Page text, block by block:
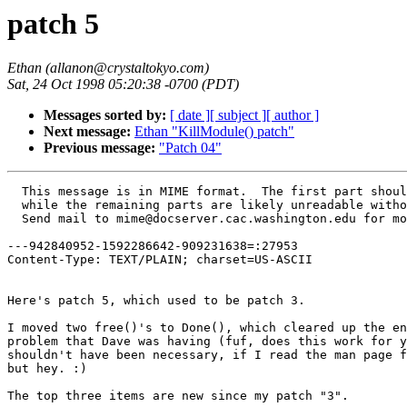
patch 5
Ethan (allanon@crystaltokyo.com)
Sat, 24 Oct 1998 05:20:38 -0700 (PDT)
Messages sorted by: [ date ][ subject ][ author ]
Next message: Ethan "KillModule() patch"
Previous message: "Patch 04"
This message is in MIME format.  The first part should be readable text,
  while the remaining parts are likely unreadable without MIME-aware tools.
  Send mail to mime@docserver.cac.washington.edu for more info.

---942840952-1592286642-909231638=:27953
Content-Type: TEXT/PLAIN; charset=US-ASCII


Here's patch 5, which used to be patch 3.

I moved two free()'s to Done(), which cleared up the environment variable 
problem that Dave was having (fuf, does this work for you too?).  This 
shouldn't have been necessary, if I read the man page for putenv() right, 
but hey. :)

The top three items are new since my patch "3".

ChangeLog:

1.5beta5 patch 5 (allanon)
 o added "make install" to install instructions in README
 o added makeaspatch and makeasclean to doc/code/, and described how to
   create a patch with them in doc/code/Patch
 o changed version from 1.5beta4 to 1.5beta5
 o added mystrdup and mystrndup to aslib; strdup() is not portable
 o added InitBase() to take care of initializing vars from the base.#bpp
   config file (IconPath, ModulePath, PixmapPath)
 o added InitDatabase() to take care of initializing vars from the
   database config file (Scr.TheList, Scr.DefaultIcon)
 o added a kill_client argument to Destroy; if False, Destroy() only
   calls RestoreWithdrawnLocation() instead of killing the client window
 o improved memory allocation checker; countrealloc() works now :)
 o removed safemalloc prototype from Clean, Ident, Pager, Save, Scroll,
   Wharf, WinList, Zharf; included aftersteplib.h instead
 o Wharf: debugging output is now off by default
 o free display_string and rdisplay_string in main()
 o Reborder is no longer recursive, and uses Destroy(,False) instead of
   Reborder_unmap
 o removed Reborder_unmap
 o moved Reborder before ClosePipes (in Done()) to prevent spurious
   allocations showing up when exiting AS
 o added code to free a bunch of stuff just before exit, to prevent
   spurious allocations showing up; this code is only compiled if
   DEBUG_ALLOCS is defined
 o added Stdfont, Windowfont, Iconfont to store the font names while
   loading look; they are much easier to deallocate properly than 
   Scr.IconFont.name, etc
 o fixed bug which caused several vars to be deallocated in InitLook only
   if they were == NULL; this one was my fault :)
 o changed instances of stuff like "Stdback = white" to "Stdback = 
   mystrdup(white)", so that vars like Stdback can be deallocated safely
 o attempt to free global_base_file in MakeMenus() only if it is non-NULL
 o changed several calls to KillModule to have unique "where"'s (second
   parameter)
 o delete menus properly in QuickRestart()
 o AutoPlace() now pays attention to the SHADED flag
 o no longer force client icon windows to 64x64 with !NO_ICONBACKGROUND
 o SmartPlacement() now checks StubbornPlacement properly
 o removed code that set the Stdfore and Stdback to the "*" style colors;
   this did not work properly with the new QuickRestart() (required that
   we always reload look when loading database)
 o added RemoveFromList to take care of deleting a Style

----
Ethan Fischer
allanon@crystaltokyo.com
http://members.xoom.com/allanon1

---942840952-1592286642-909231638=:27953
Content-Type: APPLICATION/octet-stream; name="1.5beta5-05-allanon-free_mem_and_stuff.patch.gz"
Content-Transfer-Encoding: BASE64
Content-ID: <Pine.LNX.3.95.981024052038.27953C@crystaltokyo.com>
Content-Description: 

H4sICCpeMTYCAzEuNWJldGE1LTA1LWFsbGFub24tZnJlZV9tZW1fYW5kX3N0
dWZmLnBhdGNoAOw8XXPbRpLP4l/YlzbNxBQ/RX3ZliJvZMlynCiS13LOW3fe
YkBgSMICARgYiKKzyW9bp5LaylVqk0q8lew9XNVV7es93MNd7eN19+CLIPil
6LK5qmWVRADT09Pf3TOYoWF2u1A/gXoAdQ/2u1J4Z1K4dT3wPGHL5pMH+4cf
PphsWA9bCvV6fWq3laf9AE51Ca0taLV2Nu7srK1B6+7dO4VqtTod58qRZ3K3
9Q1Yb+1sbe2sbalu774L9fW12m2o8v933y1AASpw4gxBmLIvPPACG4qNpmn7
UrOshq97piuLBVgB/jgeteqO3TV7gSdgFwbaOX4V6jDx4ZYIEf5FwNGjgWZj
x+rsjrvzMcAKEje4gM+ajUvTNqWn42V41XAsIwIRet8BjYTmo9DgXrrDLiBG
T14ipwVjjkq1QDokgUQMDdPO00Yu4BSF58JmFbm5s353pv4XwoLmcDsxhztk
DXdCY9g/aB+cnhw9etje/+i37cNHT8oRxtV043toZg+elNUgjf5OZthGH0fF
DoX6BcradOy9Yqux1ViDjpAabBYL1bznWyR7MGzrJpwJGbigOwNUsFG3TFuA
40rs4C+gnsQ4cwQUN05RQ9y+tOin9hz3vu21TRK4+lL+dzVBFUAKX0LxsuR6
omteFmEPLk9OTx7A22+DerRX0vS2IbpaYMm2ejRXeoajIyuGaB70Nbsnjp1e
HrOTUFPkOQk4KdiN2TFtERSb6ymDvrNZ20CTxq/NbRYxftBB33/84CF0HW+g
yQZKDxwYmDbGM5QKyHRgwBsU1gUODp2g28Wg6KAaMDDWYNg3LQGuhkqxe9gq
JdokKNVjBPHoKZByqqgvUtYWAku9D1tQxoCl2Q76RRWH1gxDGFBMR7MiDRxe
87cX6GzzRHyYLJKu1FPzFXJ0kvBetwSGRMQTC63GrYagQN7Bfn0M9djOYVf3
hCYFaCGNQ8wAgElgQAPGCB5TGw+ss/wNCG0Sup4zgJDPTUIa8Zwmc4R8GOjM
TCPd2HRH8vYts0Nhl5rLq2D6YDsSXMeTWscSKRyPMETf13yBQNhPksh0Dd3b
6QJFb1OzzFck+AtUiyIKmYAO9mjc7LhuyKvSUZf0V36Ed8hXvwYfOkZgCXX9
2LwcaC5dr2ZGP9SQpqUp4HGNsOs4AWe613jaF8emL2tAN4fKS4mw9OAanJuW
1dYtk6xR83rBgC6QiEN0fs8ZYXrswpFm+aIWPUIiHdsahWyjMfnwBFscTzxD
BRueNrSPHV0j0yKxo6EJzSBWaCjigmgPRxyatuEMmSBz4HroB6hFMXC8ESDi
EAsahtDPhbeLPAa2RKOiJsQ9dLxz0uoQdhRTHnYlFL7WFQOGQk9zpCNHrlBy
OyADrsEjA0dHjWg94aGAtAvBYnIsq6b4etbXvG4Nnpm2kuE/0z3VCroVsOAi
b0Yja/QjLpkI7rqDLtEJej3i1wmkG0hlgEMURBc6IwjDJvfoekKAYfqupY3a
oZeTPXuZZ+g2A81EqXKvJ6LjeAZGD0YMloPOg/WVwMDmm8QQoQh84ceKq7Ei
x3TCzEaY2oGNBjomyZym8QZMGRjzBArW8cVj08XhykjnoWOjNa+mY53vBp7p
BL4aM1GvDz4GDeIPHXfYFzaIS7R5vN8/S5kqBQtCx8LSMDbaGFKQA19iDIUX
AeaqkBTqXkuPzAPGw+ePvItmafpqFPxmC8cCwUV3MsgHGMfhg/sfYelyfHx6
cEZQqESsHYwUlWfS6DpkWs/YstU1eR1dEU3sKOwC/MTWBigxFfZ5CMvRDKLI
cpxzokmgJ2CHQYDcYgA2UeIUfkXIhSADd4WH1EoMnwoHOTyNeYQjNGiEGgip
K1MzL5FKtEwaE1HqGloIOgwKytMsFWAQf0ekhjDI8ChMHSNNKd9HqTB9Q4EE
7u3ByUfHx6EYUfsw1HyMyMBmHjloFOI5Ddk6sh5r0DIx6hVRfh1NP8daA+mT
gnNW6iGPG8X8MoOsFmvgO8S9VOQzoqiLjjLJMEPBwRopnUkpBq6MzapnOR3N
alM8bXMgRcY/xGj8obADP4p7yLYZerNdJ57HOIskqQIjIv4Ao57KAnTXx1AD
gW2+DJBZNHZPFG+hx/gC1WUo9jD7o8owvCiRGcLCG4yKSEKibCTsN4Gpn1Pk
xXlFGBL2sU5+bGk6JRKKNa428plJm+Mo5RY0vLP3sLo+hK6l9bhXEjzQffQ4
NptIUhigmZHtzcvtTZXEb5ycth9hrX5//+CDh09OPzo5ZERnAySFx6csEtLA
wdtHhQQdjBh23BzzMhZvlJeTLn0hFbXkUWhgFM0irYaMFCtFNJ6RRcnPcjx/
VwmQLdAwDc73lCMSsUUlCNhimBEglD3xMjA9JILHZ1RDHNcakhQ9QZ7JbqmC
VOSoUQJOp9UnzM0RJhzKHhM5nVXKQR45QvIXL5q5WJpZxKpyak6xzEBXL5Sn
dE8XyS2ukfH/uiqRVQVYd9fgHRg5gUdRqc4PaabxMBhZWBcWqoVqPfnQ7b6F
ZNgYrS/QZ2vUlV0ag9asCrWWJGp0FFUrRdSjZXikBHq6f0ZpF5MrVtroIA0Y
K3P5vx8B+ki1ToiwAAmTa5oCuvajUrdBpFfgMWb9WXU00kayoD79CJ5GczwT
CwcMIrESotGxRzPwvabv6c24sTmhqwgZYx84aF5mqq6eh8TAEGYRiieBnaa/
FuYMxSoRGrLlQ1MO3KZSJ/bjPKHJmLkU6+AHKv2RRyOpt7DqtEfgY5Ac4XzJ
l4ybskUFDihypJFg2cQXUREZy4n0WgvTNTYq7dD0FW/Ij3VjQbFRQStT3MDv
Y8ttUevNMHhcSuBVAww0FK5tx9RUcqiPKXyIbKmQb1BG5MCkWVjAGhT10rZA
t+NrYiSBU16UwGdo+r1XppsIneD5ybjkzwQybsooQKLZUsEo8Q91f4Os8gGV
CYsHnLS5zgoJaVbmBJ8U6MozNMtDocNGC1rbO2trav1x++7cEJRGMhmINpJA
tFZbwzhUwwEwDFVv3mh2TLvp90kUN5VFhvLHsODvfYz1nAENqFN84tTPZcDv
gYqkW34zelJqNm99XKhiYgKT/KlEvXdRy5FaoX4AJRNi3ZL+1Zgq00GyimRg
cnLRUP1C1RtAvQvjRBTDNS9dw0xa/Hg2UH8egOX05oGgEcrAnwpVaZh2MZEI
3oXCSDFHSTpwpzFU+WwG8o52XhxH5nReCNQuid1nx8Ypl6d5ppiKv+HMGECb
0eY7MxsblQxpysvnKbDS8MSLGYgpjGURe06XQxkal1pSosBdJnvrUdvqFGS9
AWYxnG8iuiVd3J1bWaTgFnNxBv2pLu5OqTUmXXxzbaqLc9IZUhRWMTgsClDu
fUn1QKGamyHGVMIJx6KlLsyOUS5VmUZ33FFcVbKjk3K8bg57OJI7rg+FLw+S
BleR1wkLAyQVXcEh20d2bmFy6XAdFCVEpURa6GCOchLcWMpBkEYjH3I9HzSW
aCoRzTG0HNxwbyxtMZ+c68m+9Wq1HhX1A5oooFvhlKvnYRVUfwnFZrOY6s1T
ZI6w/Pal+EzzbJTGDYDHju+bHURzgHYWoir7q6g/iTIURqNIvbqmGl96I0qa
mRLlFlV0yUI1YvBG49TEjflE3SSTw2lIPyxEFJFFEgDqvWkHlsWPLV/k8XDi
ZEefQr4SX8oEeN2ZAibPeHCGh6bJFYumLAnrhF1klEAZjGI/FdUsC2zHmTQv
loR2zvP0UF1p9p8/JxpTuKn+QFBCupiajuZQGTNMTquK62KC5zFaJ1LdCZVG